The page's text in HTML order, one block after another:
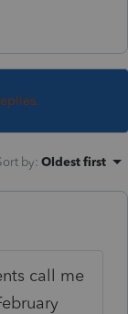
by: Oldest first
call me